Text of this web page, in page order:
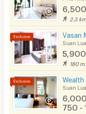
Cable TV
Security keycard
Security finger print
CCTV
Security
Restaurant/Food Shop
2.3
Vasan
Suan
180
Suan
750 -